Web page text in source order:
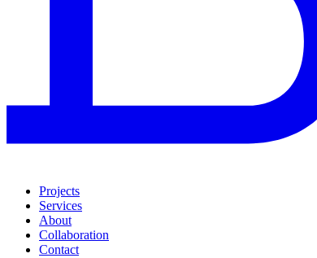
Projects
Services
About
Collaboration
Contact